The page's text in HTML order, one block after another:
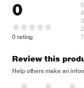
0
0 rating
5
4
3
2
1
Review this
Help others make an